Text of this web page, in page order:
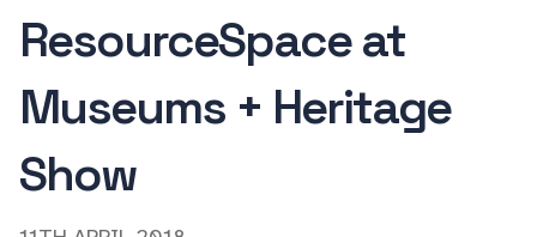
ResourceSpace at
Museums + Heritage
Show